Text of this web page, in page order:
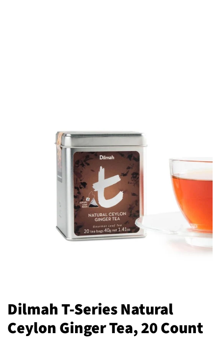
Dilmah T-Series Natural
Ceylon Ginger Tea, 20 Count